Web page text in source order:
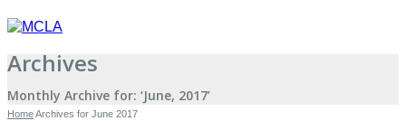
Archives
Monthly Archive for: ‘June, 2017’
HomeArchives for June 2017